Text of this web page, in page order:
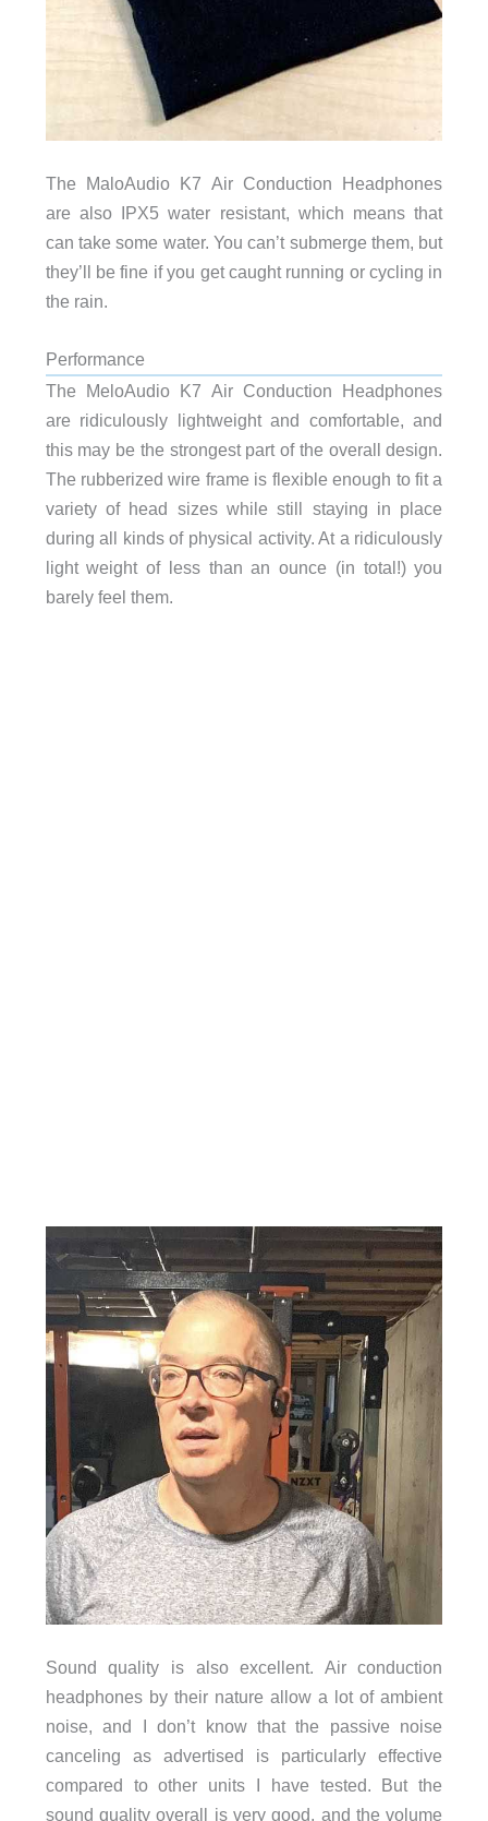
The MaloAudio K7 Air Conduction Headphones
are also IPX5 water resistant, which means that
can take some water. You can’t submerge them, but
they’ll be fine if you get caught running or cycling in
the rain.
Performance
The MeloAudio K7 Air Conduction Headphones
are ridiculously lightweight and comfortable, and
this may be the strongest part of the overall design.
The rubberized wire frame is flexible enough to fit a
variety of head sizes while still staying in place
during all kinds of physical activity. At a ridiculously
light weight of less than an ounce (in total!) you
barely feel them.
Sound quality is also excellent. Air conduction
headphones by their nature allow a lot of ambient
noise, and I don’t know that the passive noise
canceling as advertised is particularly effective
compared to other units I have tested. But the
sound quality overall is very good, and the volume